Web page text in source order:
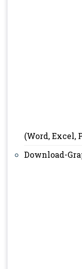
(Word, Excel,
Download-